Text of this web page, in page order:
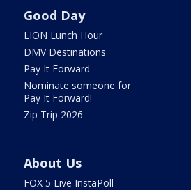
Good Day
LION Lunch Hour
DMV Destinations
Pay It Forward
Nominate someone for
Pay It Forward!
Zip Trip 2026
About Us
FOX 5 Live InstaPoll